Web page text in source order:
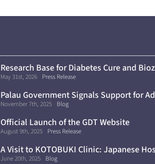
Research Base for Diabetes Cure and
May 31st, 2026 Press Release
Palau Government Signals Support for
Trials
November 7th, 2025 Blog
Official Launch of the GDT Website
August 9th, 2025 Press Release
A Visit to KOTOBUKI Clinic: Japanese
June 20th, 2025 Blog